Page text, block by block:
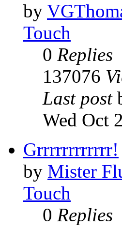
by
Touch
0 Replies
137076
Last post
Wed Oct
Grrrrrrrrrrrr!
by Mister
Touch
0 Replies